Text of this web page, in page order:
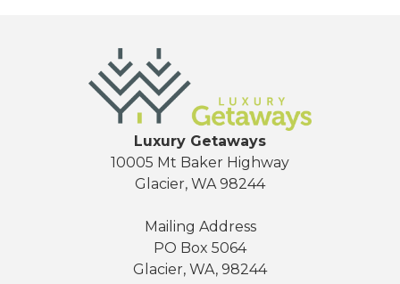
Luxury Getaways
10005 Mt Baker Highway
Glacier, WA 98244
Mailing Address
PO Box 5064
Glacier, WA, 98244